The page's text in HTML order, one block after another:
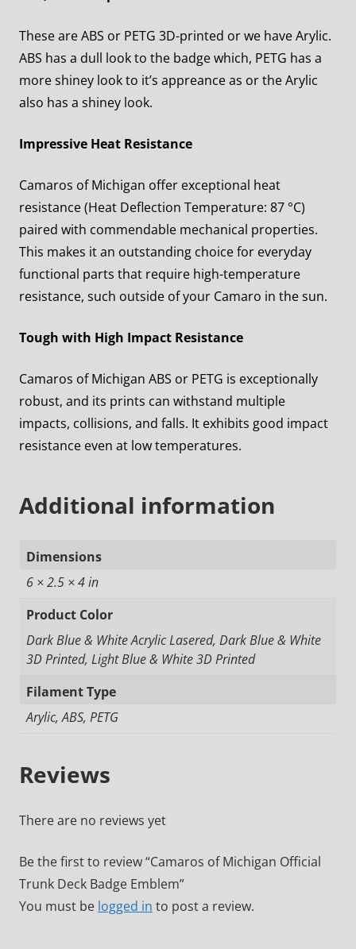
These are ABS or PETG 3D-printed or we have Arylic.
ABS has a dull look to the badge which, PETG has a
more shiney look to it’s appreance as or the Arylic
also has a shiney look.
Impressive Heat Resistance
Camaros of Michigan offer exceptional heat
resistance (Heat Deflection Temperature: 87 °C)
paired with commendable mechanical properties.
This makes it an outstanding choice for everyday
functional parts that require high-temperature
resistance, such outside of your Camaro in the sun.
Tough with High Impact Resistance
Camaros of Michigan ABS or PETG is exceptionally
robust, and its prints can withstand multiple
impacts, collisions, and falls. It exhibits good impact
resistance even at low temperatures.
Additional information
Dimensions
6 × 2.5 × 4 in
Product Color
Dark Blue & White Acrylic Lasered, Dark Blue & White
3D Printed, Light Blue & White 3D Printed
Filament Type
Arylic, ABS, PETG
Reviews
There are no reviews yet
Be the first to review “Camaros of Michigan Official
Trunk Deck Badge Emblem”
You must be logged in to post a review.